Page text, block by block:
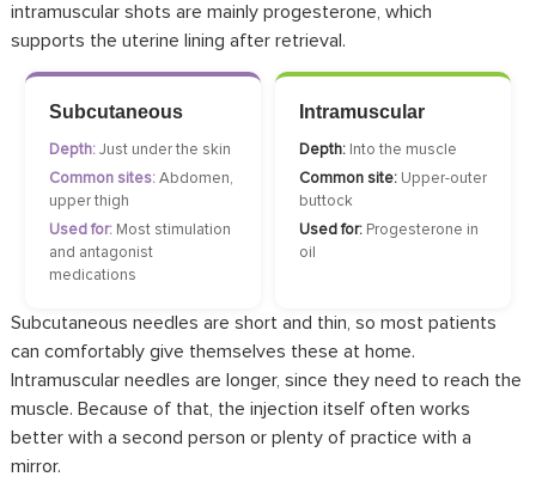
intramuscular shots are mainly progesterone, which
supports the uterine lining after retrieval.
Subcutaneous
Depth:Just under the skin
Common sites:Abdomen,
upper thigh
Used for:Most stimulation
and antagonist
medications
Intramuscular
Depth:Into the muscle
Common site:Upper-outer
buttock
Used for:Progesterone in
oil
Subcutaneous needles are short and thin, so most patients
can comfortably give themselves these at home.
Intramuscular needles are longer, since they need to reach the
muscle. Because of that, the injection itself often works
better with a second person or plenty of practice with a
mirror.